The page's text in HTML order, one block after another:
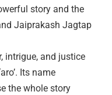
story and the
Jaiprakash Jagtap
intrigue, and justice
Its name
the whole story